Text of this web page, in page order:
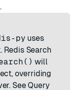
py uses
Search
will
overriding
SeeQuery